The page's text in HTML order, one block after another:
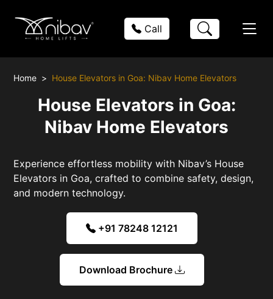
Call
Home House Elevators in Goa: Nibav Home Elevators
House Elevators in Goa:
Nibav Home Elevators
Experience effortless mobility with Nibav’s House
Elevators in Goa, crafted to combine safety, design,
and modern technology.
+91 78248 12121
Download Brochure